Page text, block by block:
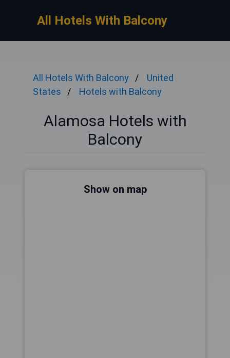
All Hotels With Balcony
All Hotels With Balcony
United
States
Hotels with Balcony
Alamosa Hotels with
Balcony
Show on map